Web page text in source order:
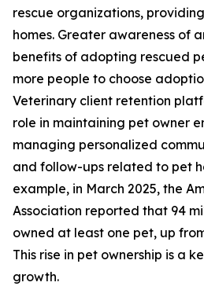
rescue organizations,
homes. Greater awareness of
benefits of adopting rescued
more people to choose
Veterinary client retention
role in maintaining pet owner
managing personalized
and follow-ups related to pet
example, in March 2025, the
Association reported that 94
owned at least one pet, up
This rise in pet ownership is a
growth.